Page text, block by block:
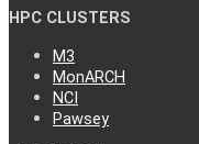
HPC CLUSTERS
M3
MonARCH
NCI
Pawsey